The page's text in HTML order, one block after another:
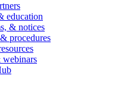
education
& notices
procedures
webinars